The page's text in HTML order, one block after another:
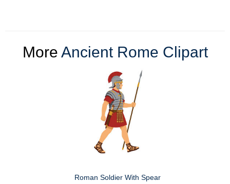
More Ancient Rome Clipart
Roman Soldier With Spear